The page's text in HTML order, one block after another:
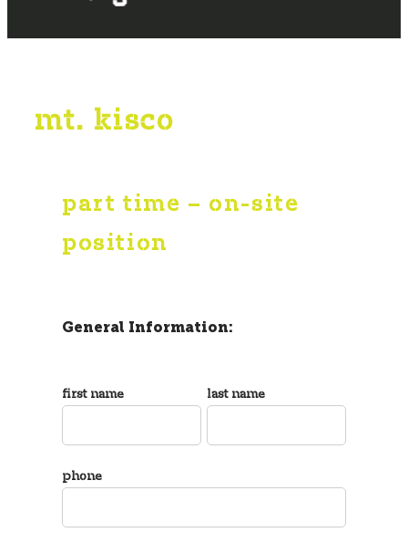
mt. kisco
part time – on-site
position
General Information:
first name last name
phone